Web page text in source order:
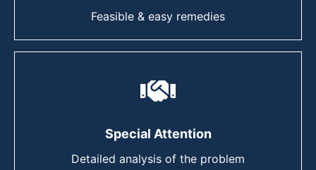
Feasible & easy remedies
Special Attention
Detailed analysis of the problem